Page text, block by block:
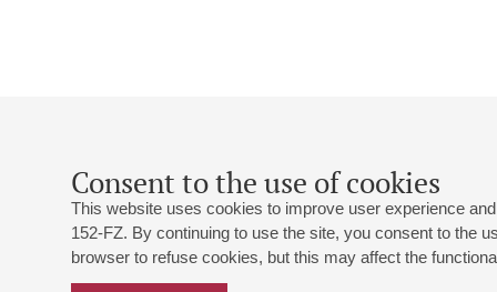
Consent to the use of cookies
This website uses cookies to improve user experience
152-FZ. By continuing to use the site, you consent to the
browser to refuse cookies, but this may affect the